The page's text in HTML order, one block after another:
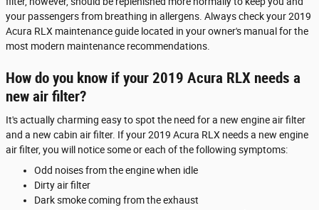
your passengers from breathing in allergens. Always check your 2019
Acura RLX maintenance guide located in your owner's manual for the
most modern maintenance recommendations.
How do you know if your 2019 Acura RLX needs a
new air filter?
It's actually charming easy to spot the need for a new engine air filter
and a new cabin air filter. If your 2019 Acura RLX needs a new engine
air filter, you will notice some or each of the following symptoms:
Odd noises from the engine when idle
Dirty air filter
Dark smoke coming from the exhaust